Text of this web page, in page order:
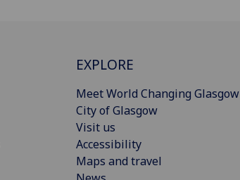
EXPLORE
Meet World Changing Glasgow
City of Glasgow
Visit us
Accessibility
Maps and travel